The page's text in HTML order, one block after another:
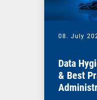
08. July
Data
& Best